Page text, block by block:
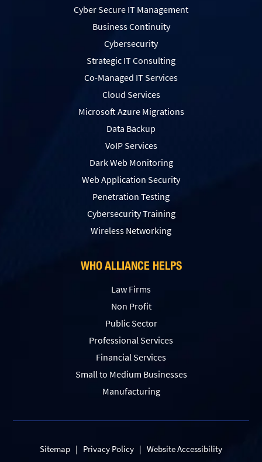
Cyber Secure IT Management
Business Continuity
Cybersecurity
Strategic IT Consulting
Co-Managed IT Services
Cloud Services
Microsoft Azure Migrations
Data Backup
VoIP Services
Dark Web Monitoring
Web Application Security
Penetration Testing
Сybersecurity Training
Wireless Networking
WHO ALLIANCE HELPS
Law Firms
Non Profit
Public Sector
Professional Services
Financial Services
Small to Medium Businesses
Manufacturing
Sitemap | Privacy Policy | Website Accessibility